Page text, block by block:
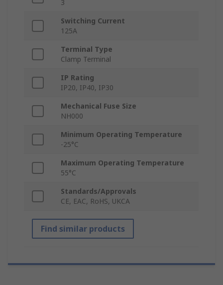
3
Switching Current
125A
Terminal Type
Clamp Terminal
IP Rating
IP20, IP40, IP30
Mechanical Fuse Size
NH000
Minimum Operating Temperature
-25°C
Maximum Operating Temperature
55°C
Standards/Approvals
CE, EAC, RoHS, UKCA
Find similar products